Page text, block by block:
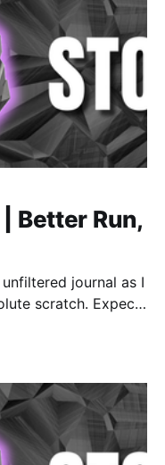
Better Run,
journal as I
scratch. Expect